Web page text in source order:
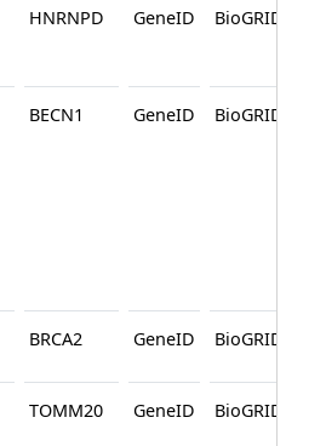
HNRNPD GeneID BioGRID
BECN1 GeneID BioGRID
BRCA2 GeneID BioGRID
TOMM20 GeneID BioGRID